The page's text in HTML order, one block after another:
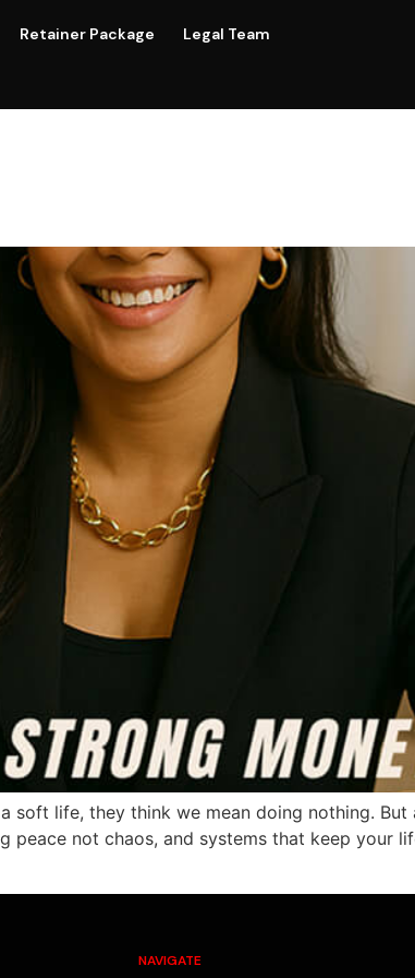
Retainer Package Legal Team
soft life, they think we mean doing nothing.
not chaos, and systems that keep your
NAVIGATE